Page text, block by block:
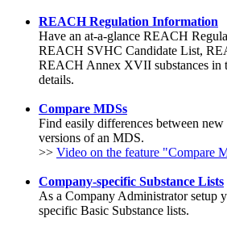
REACH Regulation Information
Have an at-a-glance REACH
REACH SVHC Candidate List,
REACH Annex XVII substances in
details.
Compare MDSs
Find easily differences between new
versions of an MDS.
>> Video on the feature "Compare
Company-specific Substance Lists
As a Company Administrator setup
specific Basic Substance lists.